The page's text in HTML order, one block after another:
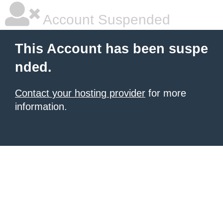
Account Suspended
This Account has been suspe
nded.
Contact your hosting provider for more
information.